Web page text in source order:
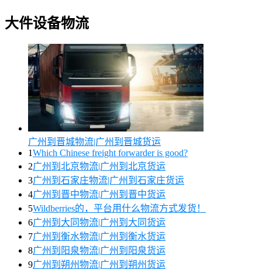
大件设备物流
广州到晋城物流|广州到晋城货运
1Which Chinese freight forwarder is good?
2广州到北京物流|广州到北京货运
3广州到石家庄物流|广州到石家庄货运
4广州到晋中物流|广州到晋中货运
5Wildberries的，平台用什么物流方式发货！
6广州到大同物流|广州到大同货运
7广州到衡水物流|广州到衡水货运
8广州到阳泉物流|广州到阳泉货运
9广州到朔州物流|广州到朔州货运